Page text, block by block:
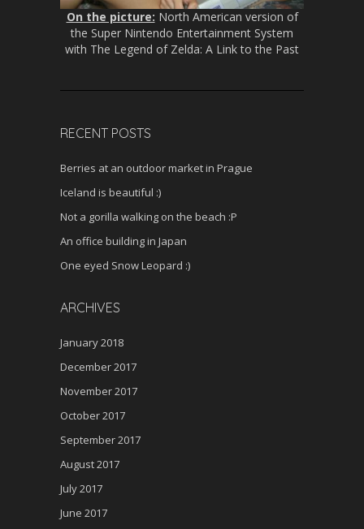
On the picture: North American version of
the Super Nintendo Entertainment System
with The Legend of Zelda: A Link to the Past
RECENT POSTS
Berries at an outdoor market in Prague
Iceland is beautiful :)
Not a gorilla walking on the beach :P
An office building in Japan
One eyed Snow Leopard :)
ARCHIVES
January 2018
December 2017
November 2017
October 2017
September 2017
August 2017
July 2017
June 2017